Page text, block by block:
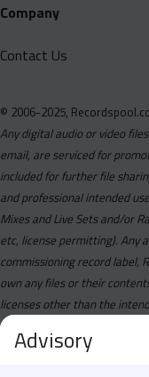
Company
Contact Us
© 2006-2025,
Any digital audio or video
email, are serviced for
included for further file
and professional intended
Mixes and Live Sets and/or
etc, license permitting). Any
commissioning record label,
own any files or their
licenses other than the
Advisory